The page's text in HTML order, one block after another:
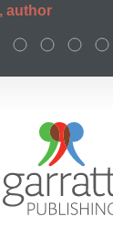
author